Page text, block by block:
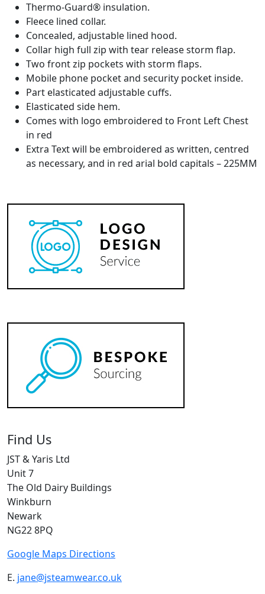
Thermo-Guard® insulation.
Fleece lined collar.
Concealed, adjustable lined hood.
Collar high full zip with tear release storm flap.
Two front zip pockets with storm flaps.
Mobile phone pocket and security pocket inside.
Part elasticated adjustable cuffs.
Elasticated side hem.
Comes with logo embroidered to Front Left Chest
in red
Extra Text will be embroidered as written, centred
as necessary, and in red arial bold capitals – 225MM
Find Us
JST & Yaris Ltd
Unit 7
The Old Dairy Buildings
Winkburn
Newark
NG22 8PQ
Google Maps Directions
E. jane@jsteamwear.co.uk